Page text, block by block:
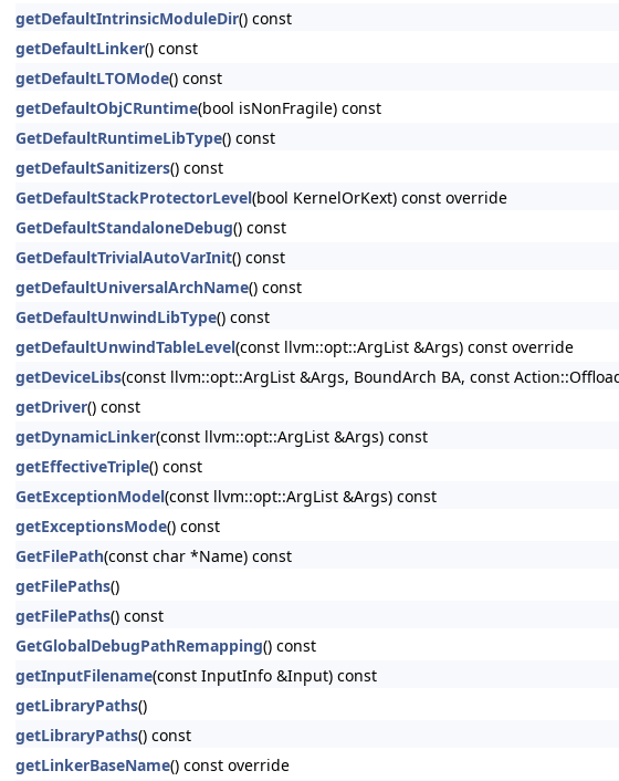
getDefaultIntrinsicModuleDir() const
getDefaultLinker() const
getDefaultLTOMode() const
getDefaultObjCRuntime(bool isNonFragile) const
GetDefaultRuntimeLibType() const
getDefaultSanitizers() const
GetDefaultStackProtectorLevel(bool KernelOrKext) const override
GetDefaultStandaloneDebug() const
GetDefaultTrivialAutoVarInit() const
getDefaultUniversalArchName() const
GetDefaultUnwindLibType() const
getDefaultUnwindTableLevel(const llvm::opt::ArgList &Args) const override
getDeviceLibs(const llvm::opt::ArgList &Args, BoundArch BA, const
getDriver() const
getDynamicLinker(const llvm::opt::ArgList &Args) const
getEffectiveTriple() const
GetExceptionModel(const llvm::opt::ArgList &Args) const
getExceptionsMode() const
GetFilePath(const char *Name) const
getFilePaths()
getFilePaths() const
GetGlobalDebugPathRemapping() const
getInputFilename(const InputInfo &Input) const
getLibraryPaths()
getLibraryPaths() const
getLinkerBaseName() const override